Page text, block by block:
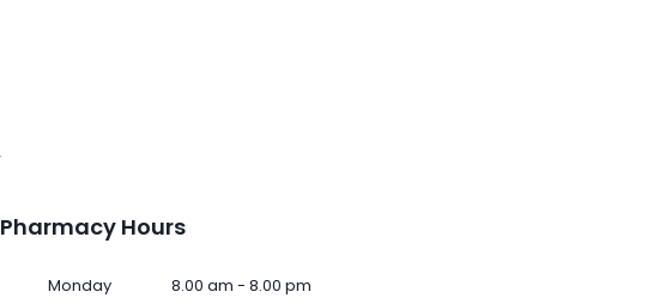
Pharmacy Hours
Monday 8.00 am - 8.00 pm